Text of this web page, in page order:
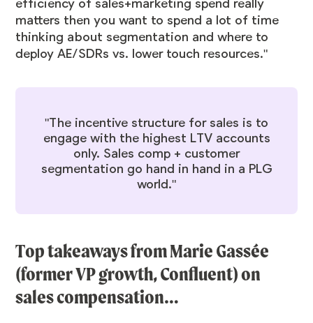
efficiency of sales+marketing spend really
matters then you want to spend a lot of time
thinking about segmentation and where to
deploy AE/SDRs vs. lower touch resources."
"The incentive structure for sales is to
engage with the highest LTV accounts
only. Sales comp + customer
segmentation go hand in hand in a PLG
world."
Top takeaways fromMarie Gassée
(former VP growth, Confluent) on
sales compensation…